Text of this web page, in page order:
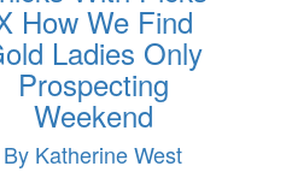
How We Find
Ladies Only
Prospecting
Weekend
By Katherine West